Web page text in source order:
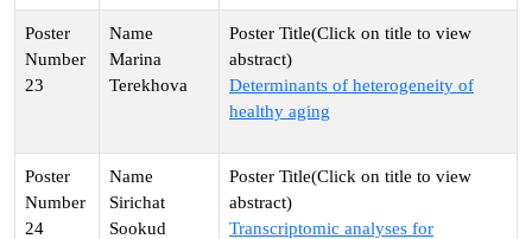
23
Marina
Terekhova
Determinants of heterogeneity of
healthy aging
24
Sirichat
Sookud
Transcriptomic analyses for